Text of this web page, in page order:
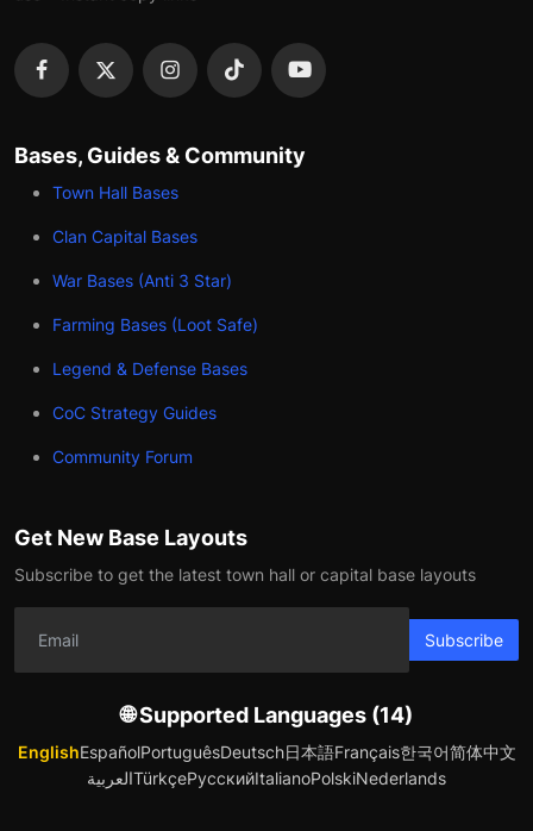
Bases, Guides & Community
Town Hall Bases
Clan Capital Bases
War Bases (Anti 3 Star)
Farming Bases (Loot Safe)
Legend & Defense Bases
CoC Strategy Guides
Community Forum
Get New Base Layouts
Subscribe to get the latest town hall or capital base layouts
Subscribe
🌐 Supported Languages (14)
EnglishEspañolPortuguêsDeutsch日本語Français한국어简体中文
العربيةTürkçeРусскийItalianoPolskiNederlands